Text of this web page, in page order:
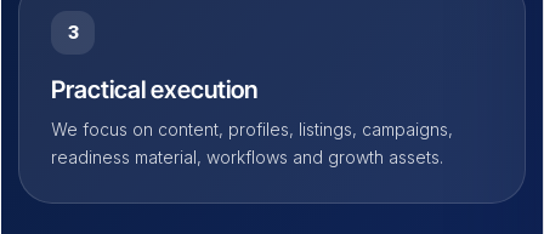
3
Practical execution
We focus on content, profiles, listings, campaigns,
readiness material, workflows and growth assets.